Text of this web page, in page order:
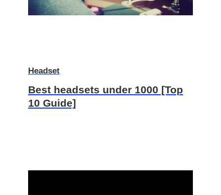
Headset
Best headsets under 1000 [Top
10 Guide]